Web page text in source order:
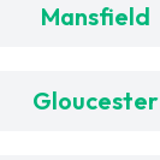
Mansfield
Gloucester